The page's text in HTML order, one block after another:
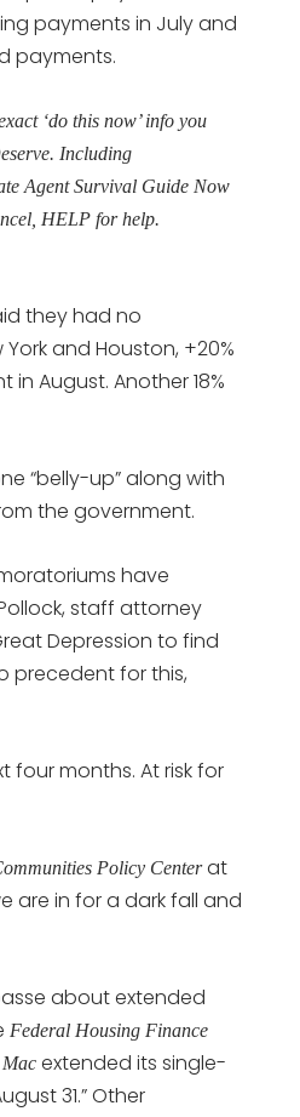
payments in July and
payments.
‘do this now’ info you
Including
Agent Survival Guide Now
HELP for help.
they had no
and Houston, +20%
August. Another 18%
“belly-up” along with
the government.
have
staff attorney
Depression to find
precedent for this,
four months. At risk for
Policy Centerat
are in for a dark fall and
about extended
Federal Housing Finance
extended its single-
31.” Other